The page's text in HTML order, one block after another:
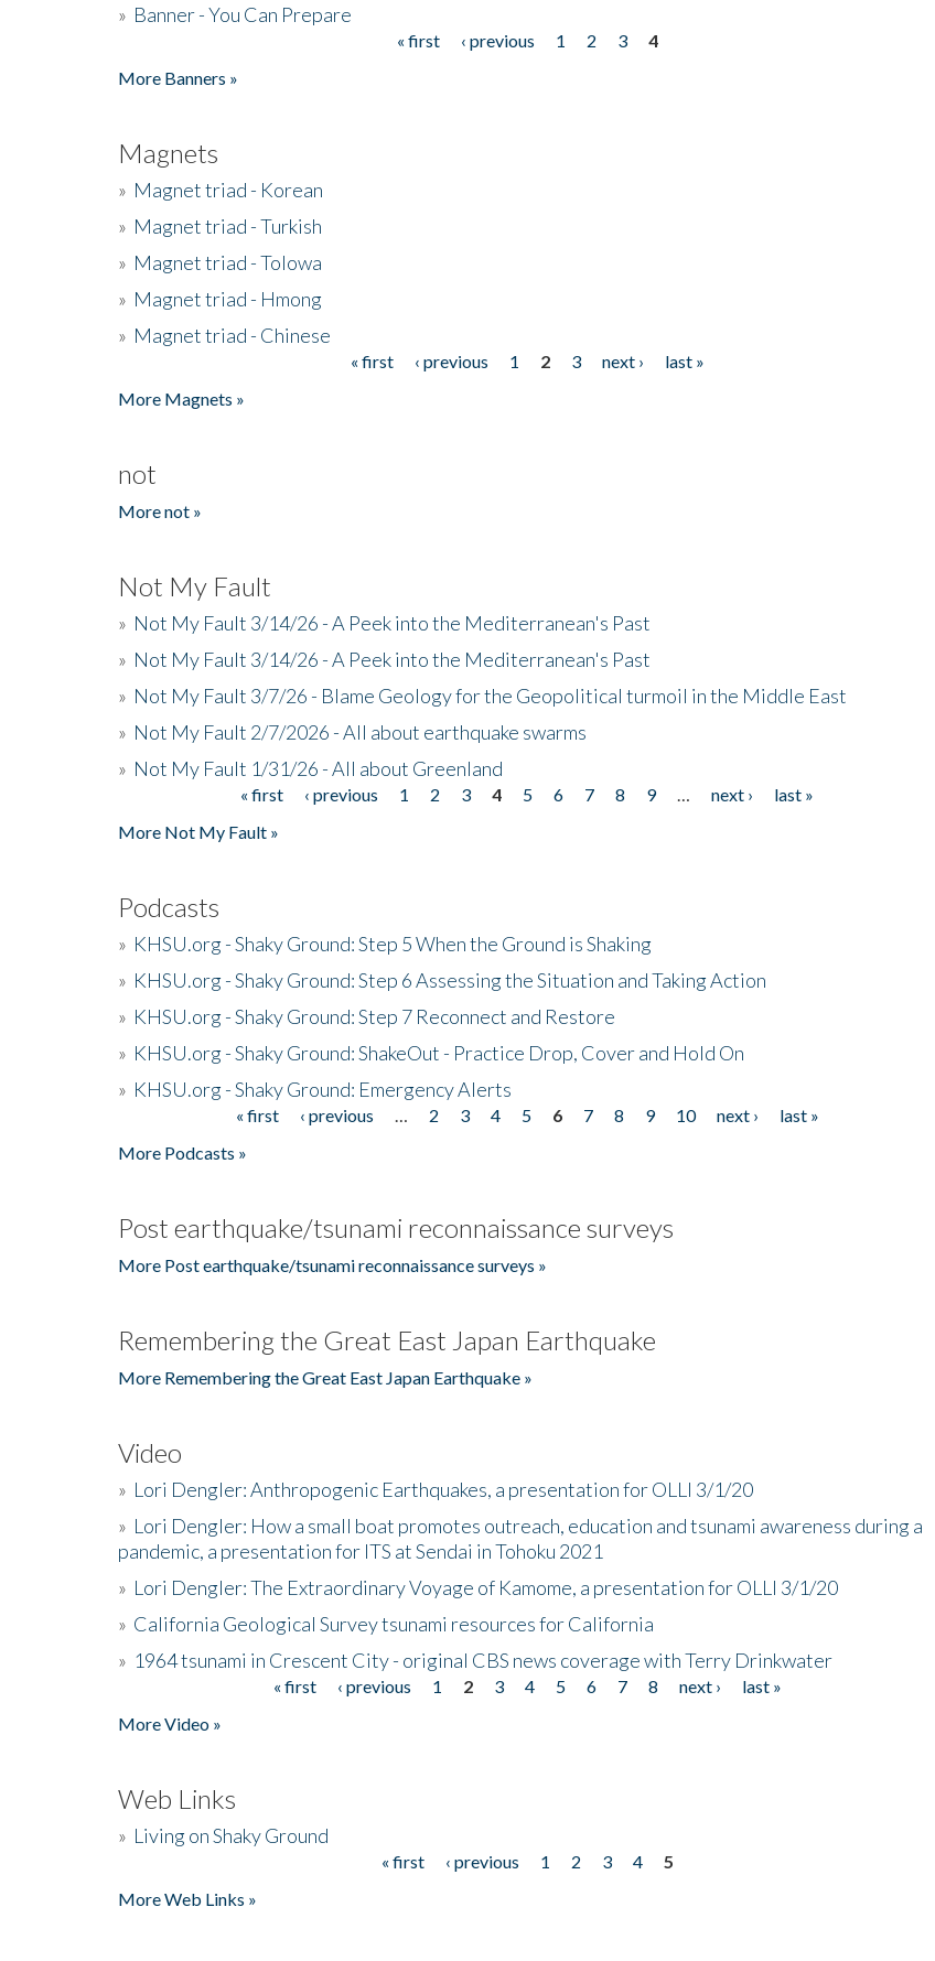
» Banner - You Can Prepare
« first ‹ previous 1 2 3
4
More Banners »
Magnets
» Magnet triad - Korean
» Magnet triad - Turkish
» Magnet triad - Tolowa
» Magnet triad - Hmong
» Magnet triad - Chinese
« first ‹ previous 1 2 3 next ›
last »
More Magnets »
not
More not »
Not My Fault
» Not My Fault 3/14/26 - A Peek into the Mediterranean's Past
» Not My Fault 3/14/26 - A Peek into the Mediterranean's Past
» Not My Fault 3/7/26 - Blame Geology for the Geopolitical turmoil in the Middle East
» Not My Fault 2/7/2026 - All about earthquake swarms
» Not My Fault 1/31/26 - All about Greenland
« first ‹ previous 1 2 3 4 5 6 7 8 9 next ›
last »
More Not My Fault »
Podcasts
» KHSU.org - Shaky Ground: Step 5 When the Ground is Shaking
» KHSU.org - Shaky Ground: Step 6 Assessing the Situation and Taking Action
» KHSU.org - Shaky Ground: Step 7 Reconnect and Restore
» KHSU.org - Shaky Ground: ShakeOut - Practice Drop, Cover and Hold On
» KHSU.org - Shaky Ground: Emergency Alerts
« first ‹ previous 2 3 4 5 6 7 8 9 10 next ›
last »
More Podcasts »
Post earthquake/tsunami reconnaissance surveys
More Post earthquake/tsunami reconnaissance surveys »
Remembering the Great East Japan Earthquake
More Remembering the Great East Japan Earthquake »
Video
» Lori Dengler: Anthropogenic Earthquakes, a presentation for OLLI 3/1/20
» Lori Dengler: How a small boat promotes outreach, education and tsunami awareness during a
pandemic, a presentation for ITS at Sendai in Tohoku 2021
» Lori Dengler: The Extraordinary Voyage of Kamome, a presentation for OLLI 3/1/20
» California Geological Survey tsunami resources for California
» 1964 tsunami in Crescent City - original CBS news coverage with Terry Drinkwater
« first ‹ previous 1 2 3 4 5 6 7 8 next ›
last »
More Video »
Web Links
» Living on Shaky Ground
« first ‹ previous 1 2 3 4
5
More Web Links »